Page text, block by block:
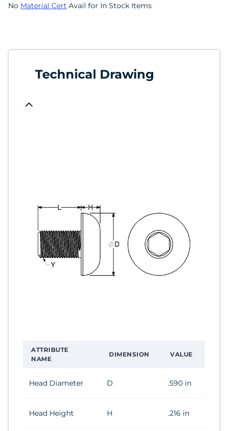
No Material Cert Avail for In Stock Items
Technical Drawing
ATTRIBUTE
NAME
DIMENSION VALUE
Head Diameter D .590 in
Head Height H .216 in